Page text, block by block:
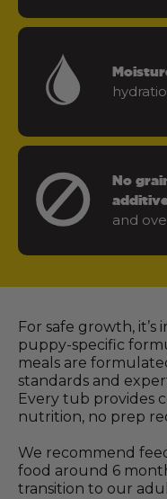
No
and
For safe growth,
puppy-specific
meals are
standards and
Every tub provides
nutrition, no prep
We recommend
food around 6
transition to our